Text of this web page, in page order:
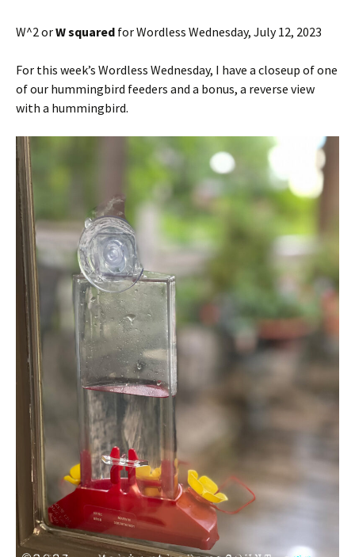
W^2 orW squared for Wordless Wednesday, July 12, 2023
For this week’s Wordless Wednesday, I have a closeup of one
of our hummingbird feeders and a bonus, a reverse view
with a hummingbird.